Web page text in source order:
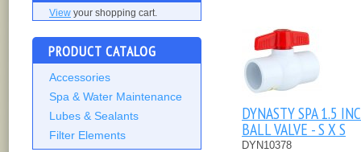
View your shopping cart.
PRODUCT CATALOG
Accessories
Spa & Water Maintenance
Lubes & Sealants
Filter Elements
DYNASTY SPA 1.5
BALL VALVE - S X S
DYN10378